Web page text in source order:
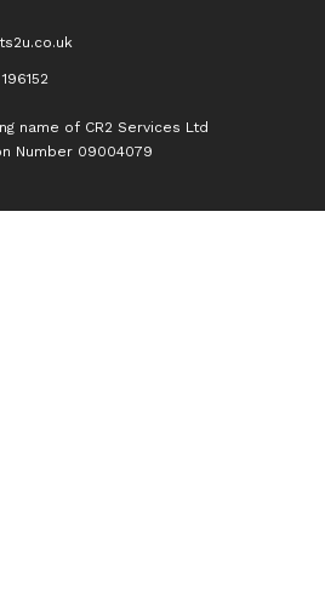
name of CR2 Services Ltd
Number 09004079